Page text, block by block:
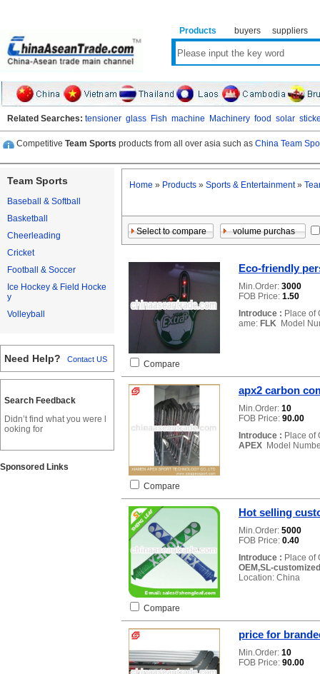
Products buyers suppliers
Related Searches: tensioner glass Fish machine Machinery food solar
Competitive Team Sports products from all over asia such as China Team
Team Sports
Baseball & Softball
Basketball
Cheerleading
Cricket
Football & Soccer
Ice Hockey & Field Hocke
y
Volleyball
Need Help? Contact US
Search Feedback
Didn’t find what you were l
ooking for
Sponsored Links
Home » Products » Sports & Entertainment»
Eco-friendly
Min.Order: 3000
FOB Price: 1.50
Introduce : Place of
ame: FLK Model
Compare
apx2 carbon
Min.Order: 10
FOB Price: 90.00
Introduce : Place of
APEX Model
Compare
Hot selling
Min.Order: 5000
FOB Price: 0.40
Introduce : Place of
OEM,SL-
Location: China
Compare
price for
Min.Order: 10
FOB Price: 90.00